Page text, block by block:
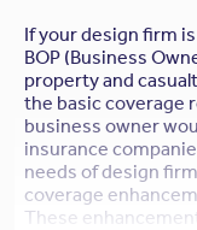
If your design firm
BOP (Business
property and
the basic coverage
business owner
insurance
needs of design
coverage
These